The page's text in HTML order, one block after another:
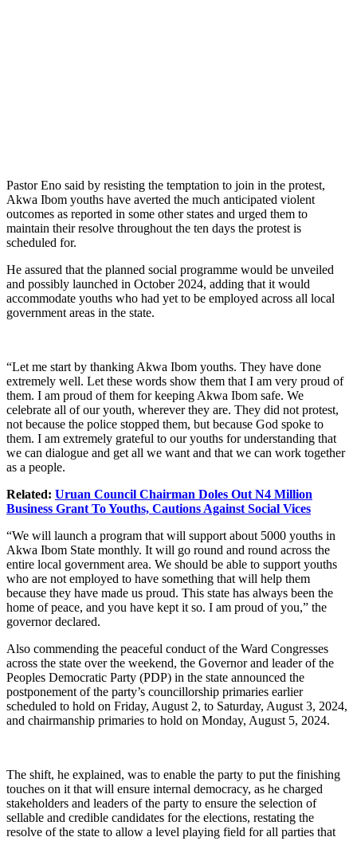
Pastor Eno said by resisting the temptation to join in the protest,
Akwa Ibom youths have averted the much anticipated violent
outcomes as reported in some other states and urged them to
maintain their resolve throughout the ten days the protest is
scheduled for.
He assured that the planned social programme would be unveiled
and possibly launched in October 2024, adding that it would
accommodate youths who had yet to be employed across all local
government areas in the state.
“Let me start by thanking Akwa Ibom youths. They have done
extremely well. Let these words show them that I am very proud of
them. I am proud of them for keeping Akwa Ibom safe. We
celebrate all of our youth, wherever they are. They did not protest,
not because the police stopped them, but because God spoke to
them. I am extremely grateful to our youths for understanding that
we can dialogue and get all we want and that we can work together
as a people.
Related: Uruan Council Chairman Doles Out N4 Million
Business Grant To Youths, Cautions Against Social Vices
“We will launch a program that will support about 5000 youths in
Akwa Ibom State monthly. It will go round and round across the
entire local government area. We should be able to support youths
who are not employed to have something that will help them
because they have made us proud. This state has always been the
home of peace, and you have kept it so. I am proud of you,” the
governor declared.
Also commending the peaceful conduct of the Ward Congresses
across the state over the weekend, the Governor and leader of the
Peoples Democratic Party (PDP) in the state announced the
postponement of the party’s councillorship primaries earlier
scheduled to hold on Friday, August 2, to Saturday, August 3, 2024,
and chairmanship primaries to hold on Monday, August 5, 2024.
The shift, he explained, was to enable the party to put the finishing
touches on it that will ensure internal democracy, as he charged
stakeholders and leaders of the party to ensure the selection of
sellable and credible candidates for the elections, restating the
resolve of the state to allow a level playing field for all parties that